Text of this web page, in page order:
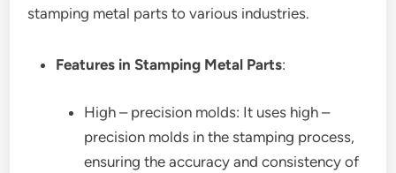
stamping metal parts to various industries.
Features in Stamping Metal Parts:
High – precision molds: It uses high –
precision molds in the stamping process,
ensuring the accuracy and consistency of